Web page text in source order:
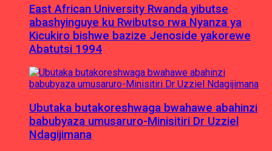
East African University Rwanda yibutse
abashyinguye ku Rwibutso rwa Nyanza ya
Kicukiro bishwe bazize Jenoside yakorewe
Abatutsi 1994
Ubutaka butakoreshwaga bwahawe abahinzi
babubyaza umusaruro-Minisitiri Dr Uzziel
Ndagijimana